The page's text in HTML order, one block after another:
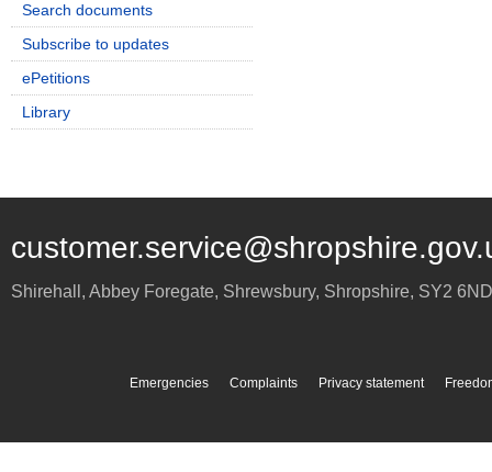
Search documents
Subscribe to updates
ePetitions
Library
Shirehall, Abbey Foregate, Shrewsbury, Shropshire, SY2 6ND
Emergencies Complaints Privacy statement